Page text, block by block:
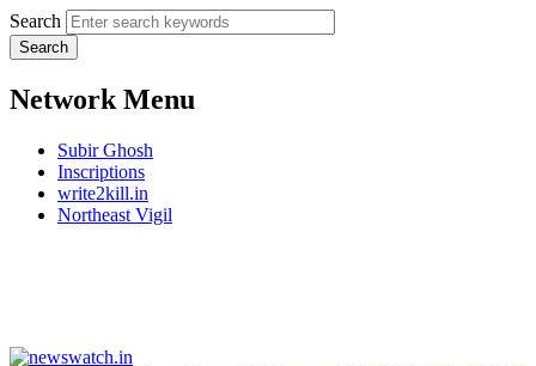
Search
Network Menu
Subir Ghosh
Inscriptions
write2kill.in
Northeast Vigil